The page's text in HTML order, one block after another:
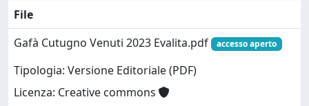
File
Gafà Cutugno Venuti 2023 Evalita.pdf
accesso aperto
Tipologia: Versione Editoriale (PDF)
Licenza: Creative commons